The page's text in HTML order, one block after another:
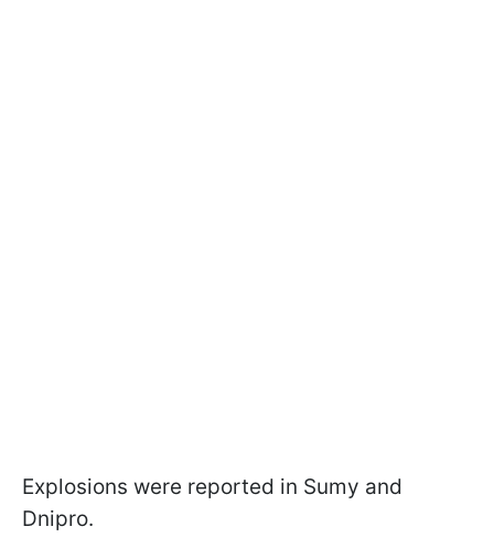
Explosions were reported in Sumy and
Dnipro.